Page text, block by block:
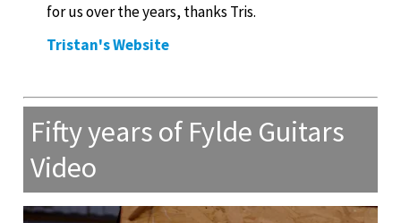
for us over the years, thanks Tris.
Tristan's Website
Fifty years of Fylde Guitars
Video